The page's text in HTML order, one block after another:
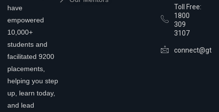
have
empowered
10,000+
students and
facilitated 9200
placements,
helping you step
up, learn today,
and lead
Toll Free:
1800
309
3107